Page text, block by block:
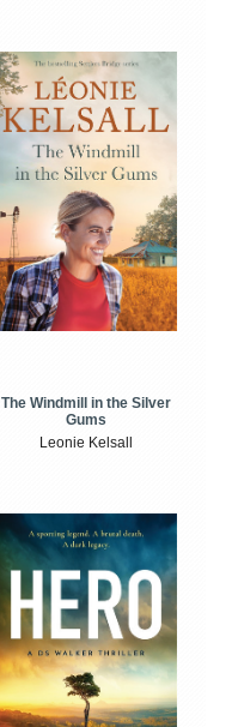
The Windmill in the Silver
Gums
Leonie Kelsall